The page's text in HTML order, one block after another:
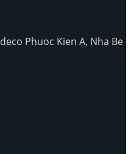
Phuoc Kien A, Nha Be